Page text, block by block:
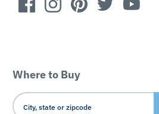
Where to Buy